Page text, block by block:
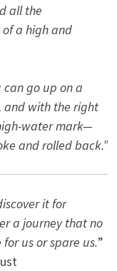
all the
a high and
can go up on a
and with the right
water mark—
and rolled back.”
it for
a journey that no
us or spare us.”